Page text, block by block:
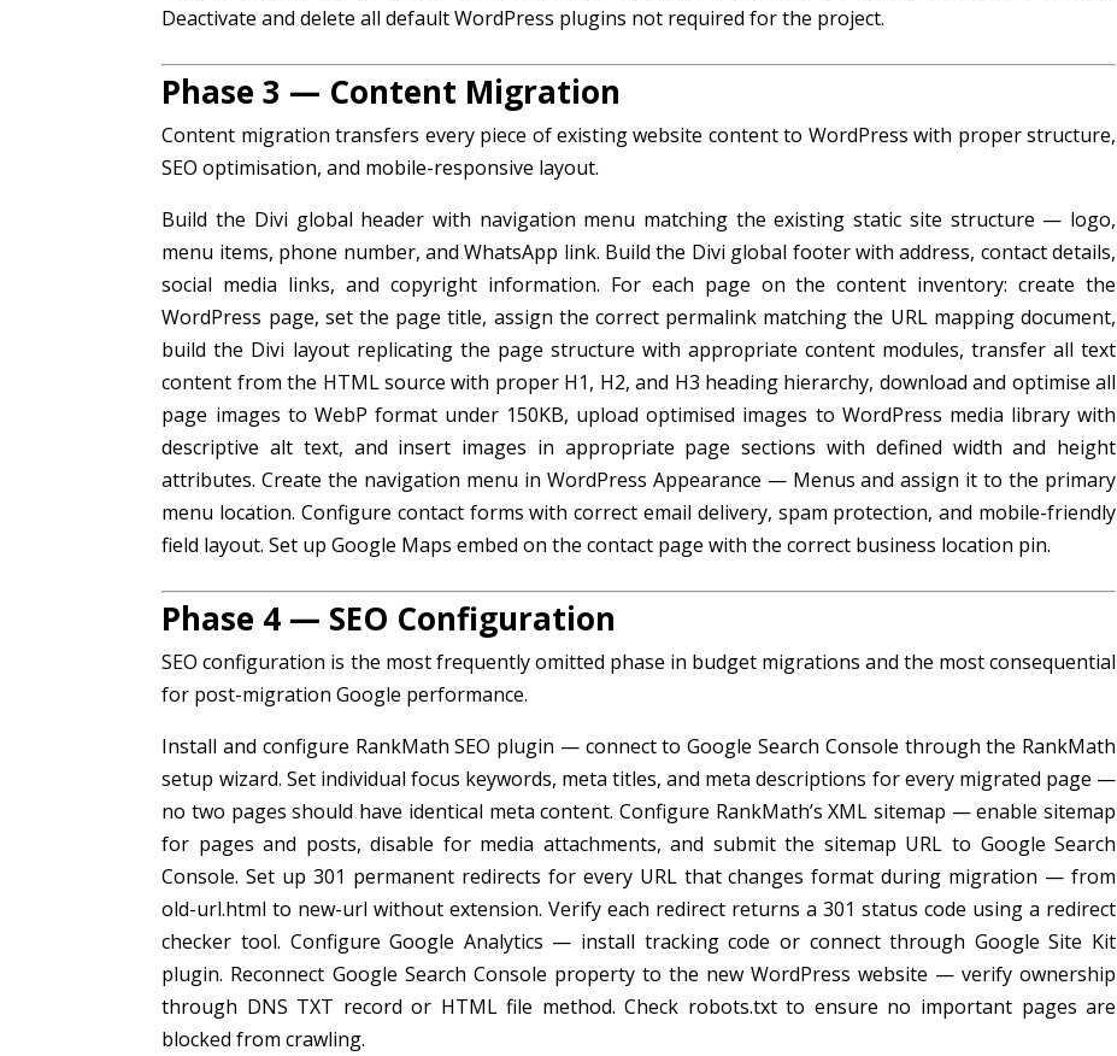
Deactivate and delete all default WordPress plugins not required for the project.
Phase 3 — Content Migration
Content migration transfers every piece of existing website content to WordPress with proper structure,
SEO optimisation, and mobile-responsive layout.
Build the Divi global header with navigation menu matching the existing static site structure — logo,
menu items, phone number, and WhatsApp link. Build the Divi global footer with address, contact details,
social media links, and copyright information. For each page on the content inventory: create the
WordPress page, set the page title, assign the correct permalink matching the URL mapping document,
build the Divi layout replicating the page structure with appropriate content modules, transfer all text
content from the HTML source with proper H1, H2, and H3 heading hierarchy, download and optimise all
page images to WebP format under 150KB, upload optimised images to WordPress media library with
descriptive alt text, and insert images in appropriate page sections with defined width and height
attributes. Create the navigation menu in WordPress Appearance — Menus and assign it to the primary
menu location. Configure contact forms with correct email delivery, spam protection, and mobile-friendly
field layout. Set up Google Maps embed on the contact page with the correct business location pin.
Phase 4 — SEO Configuration
SEO configuration is the most frequently omitted phase in budget migrations and the most consequential
for post-migration Google performance.
Install and configure RankMath SEO plugin — connect to Google Search Console through the RankMath
setup wizard. Set individual focus keywords, meta titles, and meta descriptions for every migrated page —
no two pages should have identical meta content. Configure RankMath’s XML sitemap — enable sitemap
for pages and posts, disable for media attachments, and submit the sitemap URL to Google Search
Console. Set up 301 permanent redirects for every URL that changes format during migration — from
old-url.html to new-url without extension. Verify each redirect returns a 301 status code using a redirect
checker tool. Configure Google Analytics — install tracking code or connect through Google Site Kit
plugin. Reconnect Google Search Console property to the new WordPress website — verify ownership
through DNS TXT record or HTML file method. Check robots.txt to ensure no important pages are
blocked from crawling.